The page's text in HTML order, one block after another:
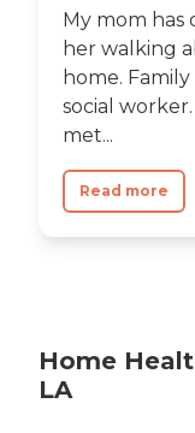
My mom
her walking
home.
social
met...
Read more
Home
LA